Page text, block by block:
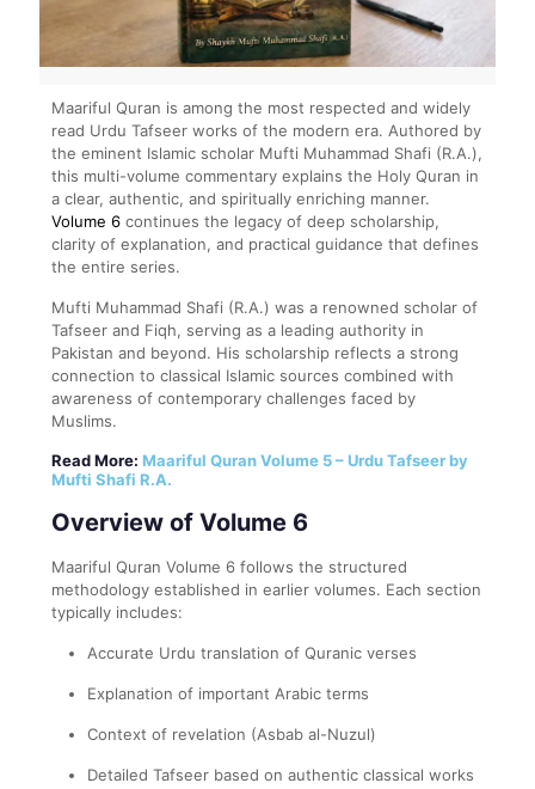
Maariful Quran is among the most respected and widely
read Urdu Tafseer works of the modern era. Authored by
the eminent Islamic scholar Mufti Muhammad Shafi (R.A.),
this multi-volume commentary explains the Holy Quran in
a clear, authentic, and spiritually enriching manner.
Volume 6 continues the legacy of deep scholarship,
clarity of explanation, and practical guidance that defines
the entire series.
Mufti Muhammad Shafi (R.A.) was a renowned scholar of
Tafseer and Fiqh, serving as a leading authority in
Pakistan and beyond. His scholarship reflects a strong
connection to classical Islamic sources combined with
awareness of contemporary challenges faced by
Muslims.
Read More: Maariful Quran Volume 5 – Urdu Tafseer by
Mufti Shafi R.A.
Overview of Volume 6
Maariful Quran Volume 6 follows the structured
methodology established in earlier volumes. Each section
typically includes:
Accurate Urdu translation of Quranic verses
Explanation of important Arabic terms
Context of revelation (Asbab al-Nuzul)
Detailed Tafseer based on authentic classical works